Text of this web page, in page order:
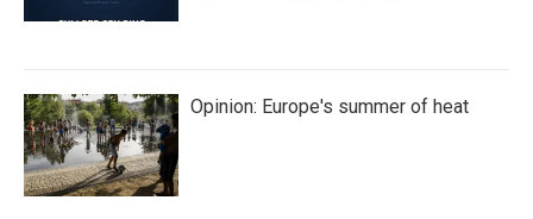
Opinion: Europe's summer of heat